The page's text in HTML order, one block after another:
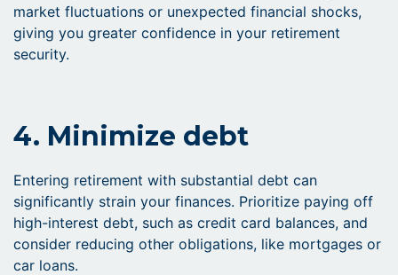
market fluctuations or unexpected financial shocks,
giving you greater confidence in your retirement
security.
4. Minimize debt
Entering retirement with substantial debt can
significantly strain your finances. Prioritize paying off
high-interest debt, such as credit card balances, and
consider reducing other obligations, like mortgages or
car loans.